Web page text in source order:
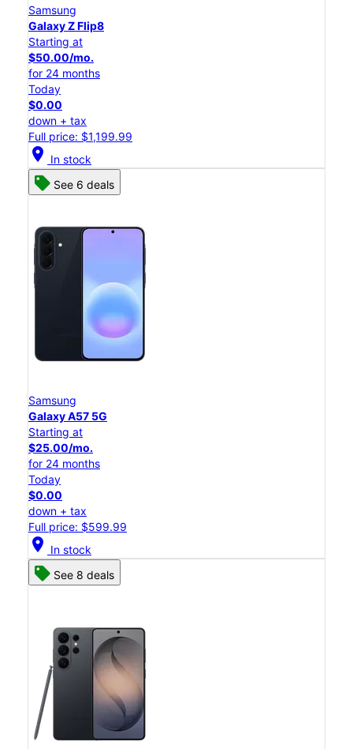
Samsung
Galaxy Z Flip8
Starting at
$50.00/mo.
for 24 months
Today
$0.00
down + tax
Full price: $1,199.99
location_on In stock
See 6 deals
Samsung
Galaxy A57 5G
Starting at
$25.00/mo.
for 24 months
Today
$0.00
down + tax
Full price: $599.99
location_on In stock
See 8 deals